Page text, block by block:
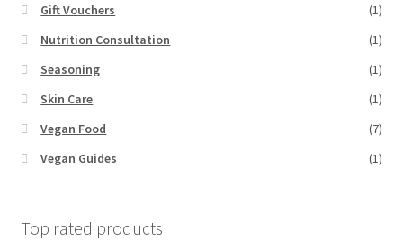
Gift Vouchers
(1)
Nutrition Consultation
(1)
Seasoning
(1)
Skin Care
(1)
Vegan Food
(7)
Vegan Guides
(1)
Top rated products